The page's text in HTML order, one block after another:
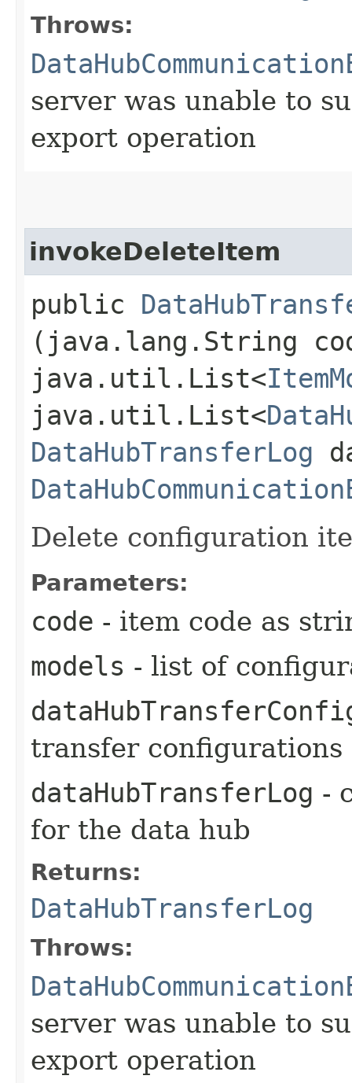
Throws:
server was unable to
export operation
invokeDeleteItem
public
(java.lang.String
java.util.List<
java.util.List<
DataHubTransferLog
Delete configuration
Parameters:
code - item code as
models - list of
transfer
dataHubTransferLog -
for the data hub
Returns:
DataHubTransferLog
Throws:
server was unable to
export operation